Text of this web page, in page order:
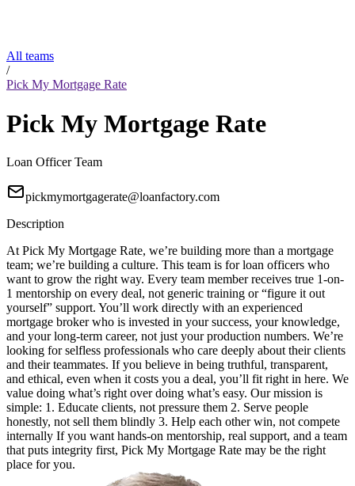
All teams
/
Pick My Mortgage Rate
Pick My Mortgage Rate
Loan Officer Team
pickmymortgagerate@loanfactory.com
Description
At Pick My Mortgage Rate, we’re building more than a mortgage
team; we’re building a culture. This team is for loan officers who
want to grow the right way. Every team member receives true 1-on-
1 mentorship on every deal, not generic training or “figure it out
yourself” support. You’ll work directly with an experienced
mortgage broker who is invested in your success, your knowledge,
and your long-term career, not just your production numbers. We’re
looking for selfless professionals who care deeply about their clients
and their teammates. If you believe in being truthful, transparent,
and ethical, even when it costs you a deal, you’ll fit right in here. We
value doing what’s right over doing what’s easy. Our mission is
simple: 1. Educate clients, not pressure them 2. Serve people
honestly, not sell them blindly 3. Help each other win, not compete
internally If you want hands-on mentorship, real support, and a team
that puts integrity first, Pick My Mortgage Rate may be the right
place for you.